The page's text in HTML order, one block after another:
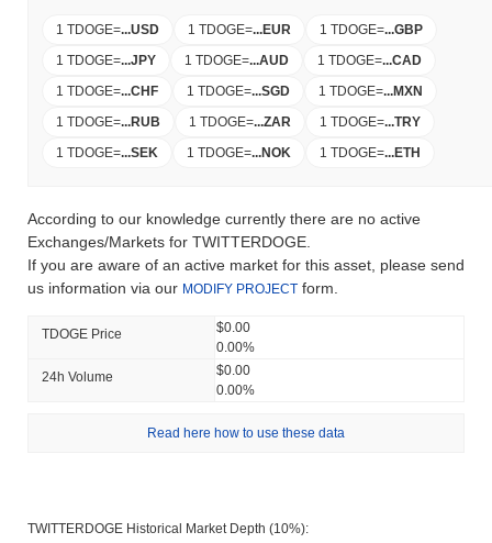
1 TDOGE=...USD 1 TDOGE=...EUR 1 TDOGE=...GBP
1 TDOGE=...JPY 1 TDOGE=...AUD 1 TDOGE=...CAD
1 TDOGE=...CHF 1 TDOGE=...SGD 1 TDOGE=...MXN
1 TDOGE=...RUB 1 TDOGE=...ZAR 1 TDOGE=...TRY
1 TDOGE=...SEK 1 TDOGE=...NOK 1 TDOGE=...ETH
According to our knowledge currently there are no active
Exchanges/Markets for TWITTERDOGE.
If you are aware of an active market for this asset, please send
us information via our MODIFY PROJECT form.
TDOGE Price
$0.00
0.00%
24h Volume
$0.00
0.00%
Read here how to use these data
TWITTERDOGE Historical Market Depth (10%):